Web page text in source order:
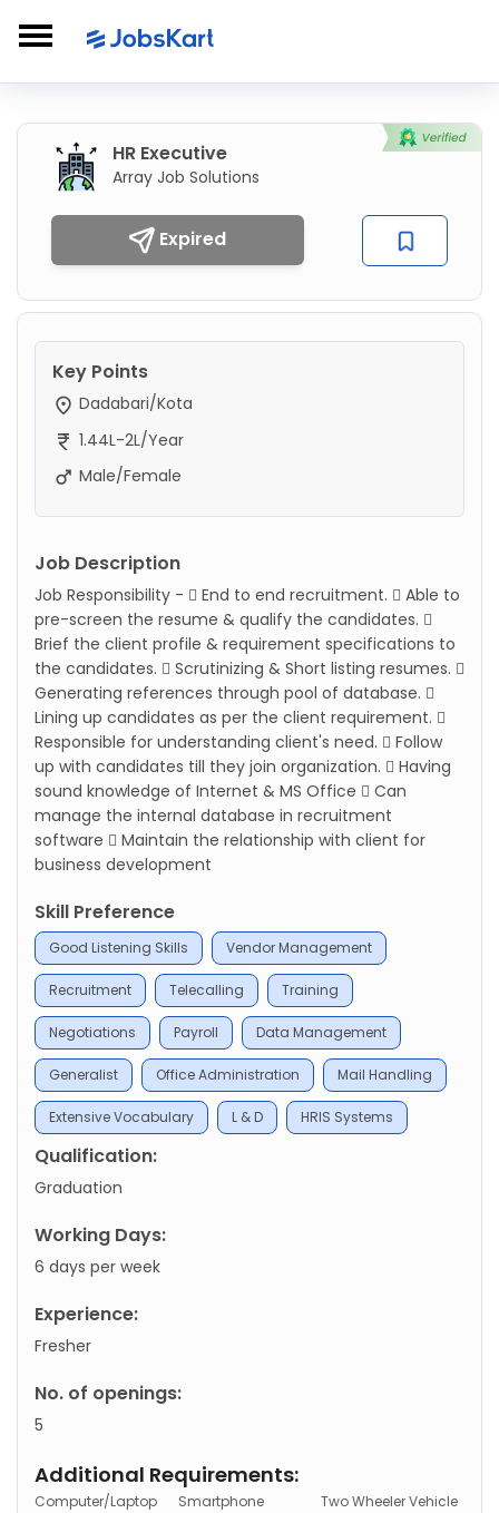
HR Executive
Array Job Solutions
Expired
Key Points
Dadabari/Kota
1.44L-2L/Year
Male/Female
Job Description
Job Responsibility -  End to end recruitment.  Able to
pre-screen the resume & qualify the candidates. 
Brief the client profile & requirement specifications to
the candidates.  Scrutinizing & Short listing resumes. 
Generating references through pool of database. 
Lining up candidates as per the client requirement. 
Responsible for understanding client's need.  Follow
up with candidates till they join organization.  Having
sound knowledge of Internet & MS Office  Can
manage the internal database in recruitment
software  Maintain the relationship with client for
business development
Skill Preference
Good Listening Skills Vendor Management
Recruitment Telecalling Training
Negotiations Payroll Data Management
Generalist Office Administration Mail Handling
Extensive Vocabulary L & D HRIS Systems
Qualification:
Graduation
Working Days:
6 days per week
Experience:
Fresher
No. of openings:
5
Additional Requirements:
Computer/Laptop Smartphone
Two Wheeler Vehicle